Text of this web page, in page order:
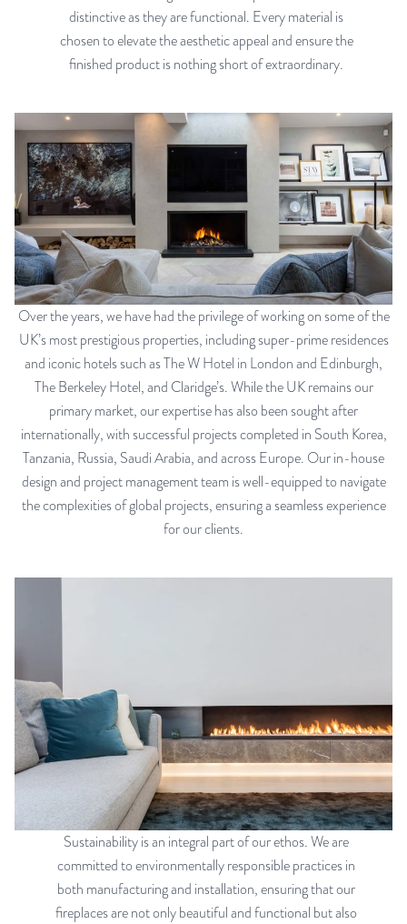
distinctive as they are functional. Every material is
chosen to elevate the aesthetic appeal and ensure the
finished product is nothing short of extraordinary.
Over the years, we have had the privilege of working on some of the
UK’s most prestigious properties, including super-prime residences
and iconic hotels such as The W Hotel in London and Edinburgh,
The Berkeley Hotel, and Claridge’s. While the UK remains our
primary market, our expertise has also been sought after
internationally, with successful projects completed in South Korea,
Tanzania, Russia, Saudi Arabia, and across Europe. Our in-house
design and project management team is well-equipped to navigate
the complexities of global projects, ensuring a seamless experience
for our clients.
Sustainability is an integral part of our ethos. We are
committed to environmentally responsible practices in
both manufacturing and installation, ensuring that our
fireplaces are not only beautiful and functional but also